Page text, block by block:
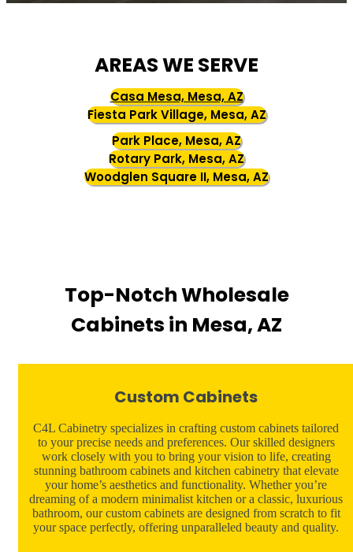
AREAS WE SERVE
Casa Mesa, Mesa, AZ
Fiesta Park Village, Mesa, AZ
Park Place, Mesa, AZ
Rotary Park, Mesa, AZ
Woodglen Square II, Mesa, AZ
Top-Notch Wholesale
Cabinets in Mesa, AZ
Custom Cabinets
C4L Cabinetry specializes in crafting custom cabinets tailored
to your precise needs and preferences. Our skilled designers
work closely with you to bring your vision to life, creating
stunning bathroom cabinets and kitchen cabinetry that elevate
your home’s aesthetics and functionality. Whether you’re
dreaming of a modern minimalist kitchen or a classic, luxurious
bathroom, our custom cabinets are designed from scratch to fit
your space perfectly, offering unparalleled beauty and quality.